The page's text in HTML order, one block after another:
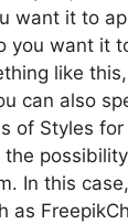
want it to
want it
like
can also
of Styles
In this